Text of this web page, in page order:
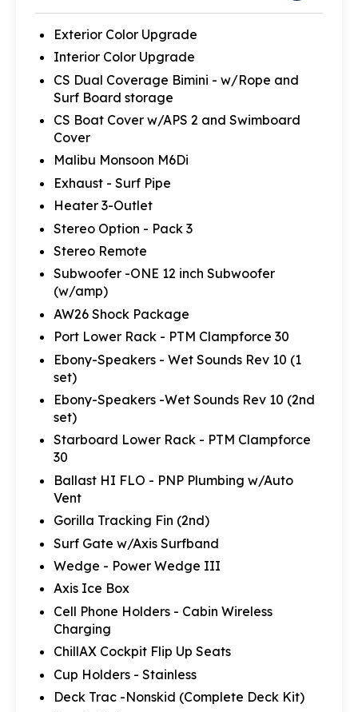
Exterior Color Upgrade
Interior Color Upgrade
CS Dual Coverage Bimini - w/Rope and
Surf Board storage
CS Boat Cover w/APS 2 and Swimboard
Cover
Malibu Monsoon M6Di
Exhaust - Surf Pipe
Heater 3-Outlet
Stereo Option - Pack 3
Stereo Remote
Subwoofer -ONE 12 inch Subwoofer
(w/amp)
AW26 Shock Package
Port Lower Rack - PTM Clampforce 30
Ebony-Speakers - Wet Sounds Rev 10 (1
set)
Ebony-Speakers -Wet Sounds Rev 10 (2nd
set)
Starboard Lower Rack - PTM Clampforce
30
Ballast HI FLO - PNP Plumbing w/Auto
Vent
Gorilla Tracking Fin (2nd)
Surf Gate w/Axis Surfband
Wedge - Power Wedge III
Axis Ice Box
Cell Phone Holders - Cabin Wireless
Charging
ChillAX Cockpit Flip Up Seats
Cup Holders - Stainless
Deck Trac -Nonskid (Complete Deck Kit)